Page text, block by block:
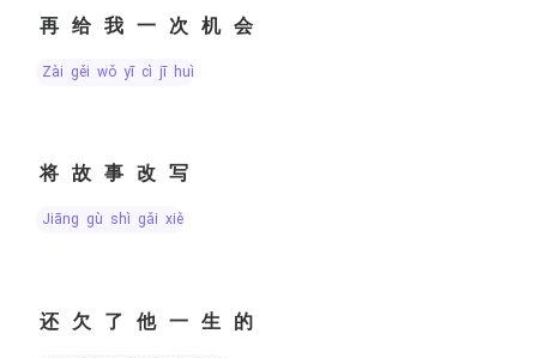
再给我一次机会
zài gěi wǒ yī cì jī huì
将故事改写
jiāng gù shì gǎi xiě
还欠了他一生的